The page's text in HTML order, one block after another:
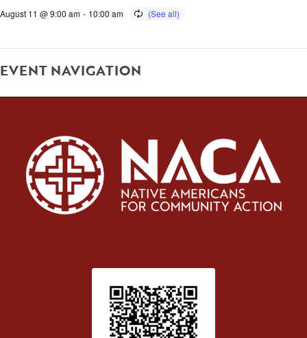
August 11 @ 9:00 am - 10:00 am
EVENT NAVIGATION
Patient Satisfaction survey